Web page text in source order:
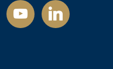
youtubelinkedin